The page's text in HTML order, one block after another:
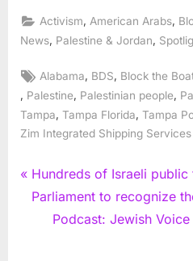
Activism, American Arabs,
News Palestine & Jordan
Tags:
Alabama, BDS, Block the
Palestine Palestinian people
Tampa Tampa Florida Tampa
Zim Integrated Shipping Services
Post
navigation
P
r
Hundreds of Israeli
Parliament to recognize
N
Podcast: Jewish